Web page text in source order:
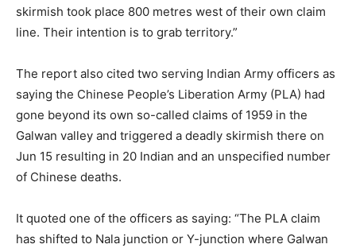
skirmish took place 800 metres west of their own claim
line. Their intention is to grab territory.”
The report also cited two serving Indian Army officers as
saying the Chinese People’s Liberation Army (PLA) had
gone beyond its own so-called claims of 1959 in the
Galwan valley and triggered a deadly skirmish there on
Jun 15 resulting in 20 Indian and an unspecified number
of Chinese deaths.
It quoted one of the officers as saying: “The PLA claim
has shifted to Nala junction or Y-junction where Galwan